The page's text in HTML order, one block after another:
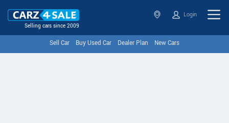
Selling cars since 2009
Login
Sell Car Buy Used Car Dealer Plan New Cars